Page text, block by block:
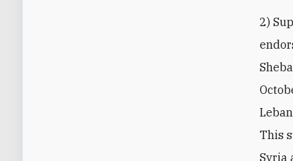
2)
This
Syria